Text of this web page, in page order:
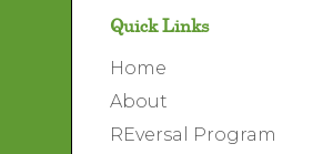
Quick Links
Home
About
REversal Program